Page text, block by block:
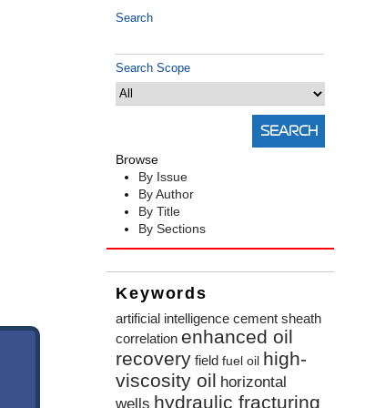
Search
Search Scope
Browse
By Issue
By Author
By Title
By Sections
Keywords
artificial intelligence cement sheath
correlation enhanced oil
recovery field fuel oil high-
viscosity oil horizontal
wells hydraulic fracturing